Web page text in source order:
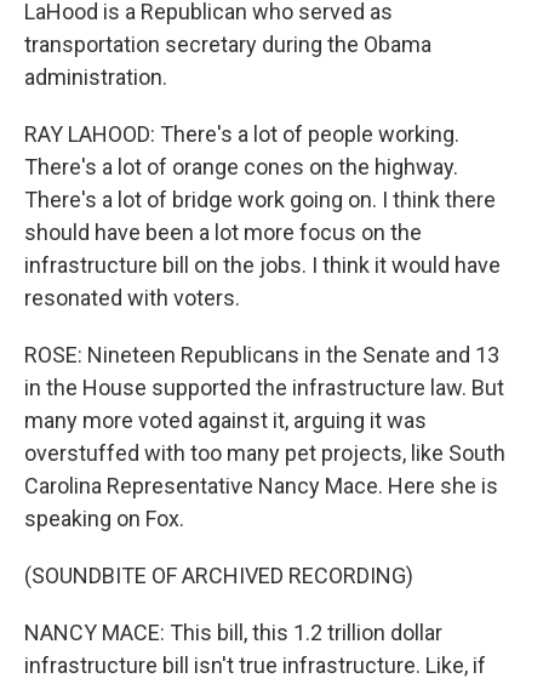
LaHood is a Republican who served as
transportation secretary during the Obama
administration.
RAY LAHOOD: There's a lot of people working.
There's a lot of orange cones on the highway.
There's a lot of bridge work going on. I think there
should have been a lot more focus on the
infrastructure bill on the jobs. I think it would have
resonated with voters.
ROSE: Nineteen Republicans in the Senate and 13
in the House supported the infrastructure law. But
many more voted against it, arguing it was
overstuffed with too many pet projects, like South
Carolina Representative Nancy Mace. Here she is
speaking on Fox.
(SOUNDBITE OF ARCHIVED RECORDING)
NANCY MACE: This bill, this 1.2 trillion dollar
infrastructure bill isn't true infrastructure. Like, if